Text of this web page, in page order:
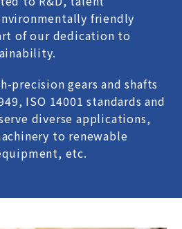
friendly
of our dedication to
precision gears and shafts
ISO 14001 standards and
diverse applications,
to renewable
etc.